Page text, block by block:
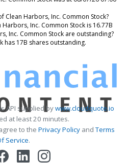
Clean Harbors, Inc. Common Stock?
Inc. Common Stock is 16.77B
Inc. Common Stock are outstanding?
has 17B shares outstanding.
API supplied bywww.cloudquote.io
at least 20 minutes.
to the Privacy PolicyandTerms
Service.